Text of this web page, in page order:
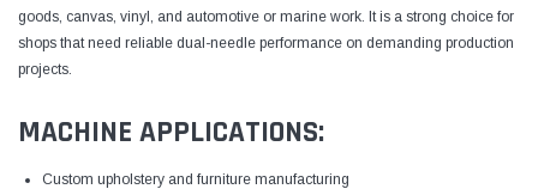
goods, canvas, vinyl, and automotive or marine work. It is a strong choice for
shops that need reliable dual-needle performance on demanding production
projects.
MACHINE APPLICATIONS:
Custom upholstery and furniture manufacturing